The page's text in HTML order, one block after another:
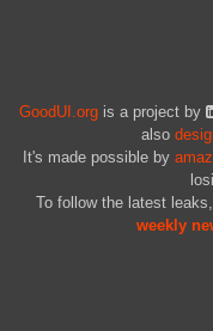
GoodUI.org is a project by
also
It's made possible by
To follow the latest
weekly